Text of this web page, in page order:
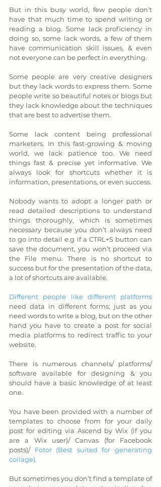
But in this busy world, few people don’t
have that much time to spend writing or
reading a blog. Some lack proficiency in
doing so, some lack words, a few of them
have communication skill issues, & even
not everyone can be perfect in everything.
Some people are very creative designers
but they lack words to express them. Some
people write so beautiful notes or blogs but
they lack knowledge about the techniques
that are best to advertise them.
Some lack content being professional
marketers. In this fast-growing & moving
world, we lack patience too. We need
things fast & precise yet informative. We
always look for shortcuts whether it is
Nobody wants to adopt a longer path or
read detailed descriptions to understand
things thoroughly, which is sometimes
necessary because you don’t always need
to go into detail e.g if a CTRL+S button can
save the document, you won’t proceed via
the File menu. There is no shortcut to
success but for the presentation of the data,
a lot of shortcuts are available.
Different people like different platforms
need data in different forms; just as you
need words to write a blog, but on the other
hand you have to create a post for social
media platforms to redirect traffic to your
website.
There is numerous channels/ platforms/
software available for designing & you
should have a basic knowledge of at least
one.
You have been provided with a number of
templates to choose from for your daily
post for editing via Ascend by Wix (if you
are a Wix user)/ Canvas (for Facebook
posts)/ Fotor (Best suited for generating
collage).
But sometimes you don’t find a template of